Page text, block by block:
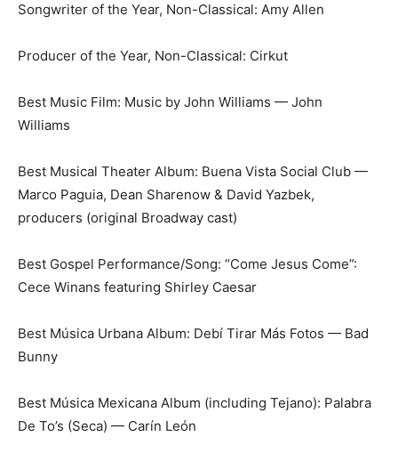
Songwriter of the Year, Non-Classical: Amy Allen
Producer of the Year, Non-Classical: Cirkut
Best Music Film: Music by John Williams — John
Williams
Best Musical Theater Album: Buena Vista Social Club —
Marco Paguia, Dean Sharenow & David Yazbek,
producers (original Broadway cast)
Best Gospel Performance/Song: “Come Jesus Come”:
Cece Winans featuring Shirley Caesar
Best Música Urbana Album: Debí Tirar Más Fotos — Bad
Bunny
Best Música Mexicana Album (including Tejano): Palabra
De To’s (Seca) — Carín León